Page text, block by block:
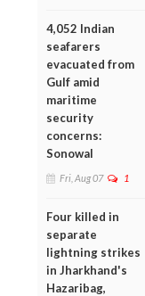
4,052 Indian
seafarers
evacuated from
Gulf amid
maritime
security
concerns:
Sonowal
Fri, Aug 07 1
Four killed in
separate
lightning strikes
in Jharkhand's
Hazaribag,